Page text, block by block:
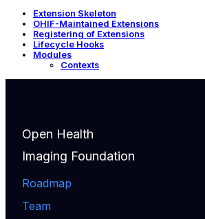
Extension Skeleton
OHIF-Maintained Extensions
Registering of Extensions
Lifecycle Hooks
Modules
Contexts
Open Health
Imaging Foundation
Roadmap
Team